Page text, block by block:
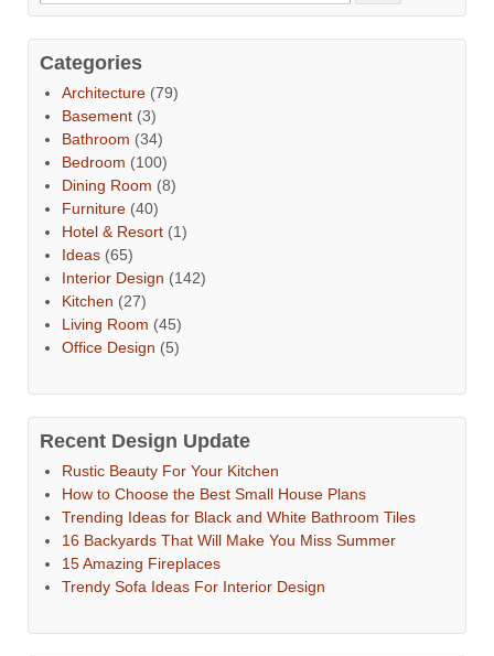
Categories
Architecture (79)
Basement (3)
Bathroom (34)
Bedroom (100)
Dining Room (8)
Furniture (40)
Hotel & Resort (1)
Ideas (65)
Interior Design (142)
Kitchen (27)
Living Room (45)
Office Design (5)
Recent Design Update
Rustic Beauty For Your Kitchen
How to Choose the Best Small House Plans
Trending Ideas for Black and White Bathroom Tiles
16 Backyards That Will Make You Miss Summer
15 Amazing Fireplaces
Trendy Sofa Ideas For Interior Design